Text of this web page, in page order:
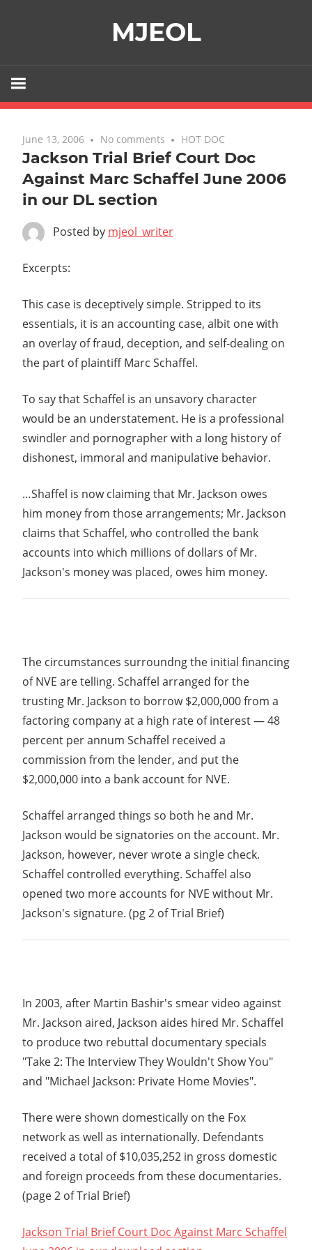
MJEOL
June 13, 2006 No comments HOT DOC
Jackson Trial Brief Court Doc
Against Marc Schaffel June 2006
in our DL section
Posted by mjeol_writer
Excerpts:
This case is deceptively simple. Stripped to its
essentials, it is an accounting case, albit one with
an overlay of fraud, deception, and self-dealing on
the part of plaintiff Marc Schaffel.
To say that Schaffel is an unsavory character
would be an understatement. He is a professional
swindler and pornographer with a long history of
dishonest, immoral and manipulative behavior.
…Shaffel is now claiming that Mr. Jackson owes
him money from those arrangements; Mr. Jackson
claims that Schaffel, who controlled the bank
accounts into which millions of dollars of Mr.
Jackson's money was placed, owes him money.
The circumstances surroundng the initial financing
of NVE are telling. Schaffel arranged for the
trusting Mr. Jackson to borrow $2,000,000 from a
factoring company at a high rate of interest — 48
percent per annum Schaffel received a
commission from the lender, and put the
$2,000,000 into a bank account for NVE.
Schaffel arranged things so both he and Mr.
Jackson would be signatories on the account. Mr.
Jackson, however, never wrote a single check.
Schaffel controlled everything. Schaffel also
opened two more accounts for NVE without Mr.
Jackson's signature. (pg 2 of Trial Brief)
In 2003, after Martin Bashir's smear video against
Mr. Jackson aired, Jackson aides hired Mr. Schaffel
to produce two rebuttal documentary specials
"Take 2: The Interview They Wouldn't Show You"
and "Michael Jackson: Private Home Movies".
There were shown domestically on the Fox
network as well as internationally. Defendants
received a total of $10,035,252 in gross domestic
and foreign proceeds from these documentaries.
(page 2 of Trial Brief)
Jackson Trial Brief Court Doc Against Marc Schaffel